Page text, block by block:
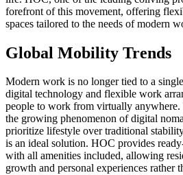
forefront of this movement, offering
spaces tailored to the needs of modern
Global Mobility Trends
Modern work is no longer tied to a
digital technology and flexible work
people to work from virtually anywhere.
the growing phenomenon of digital
prioritize lifestyle over traditional
is an ideal solution. HOC provides
with all amenities included, allowing
growth and personal experiences rather